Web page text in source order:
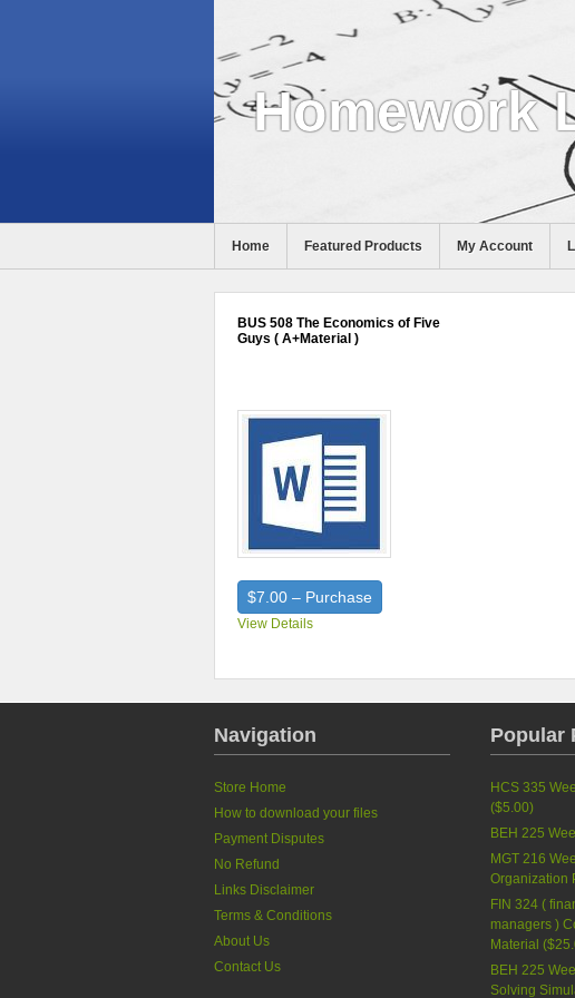
Homework
Help
Home Featured Products My Account
BUS 508 The Economics of Five
Guys ( A+Material )
$7.00 – Purchase
View Details
Navigation
Store Home
How to download your files
Payment Disputes
No Refund
Links Disclaimer
Terms & Conditions
About Us
Contact Us
Popular
HCS 335
($5.00)
BEH 225
MGT 216
Organization
FIN 324 (
managers )
Material (
BEH 225
Solving